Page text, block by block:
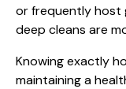
or frequently host
deep cleans are
Knowing exactly
maintaining a